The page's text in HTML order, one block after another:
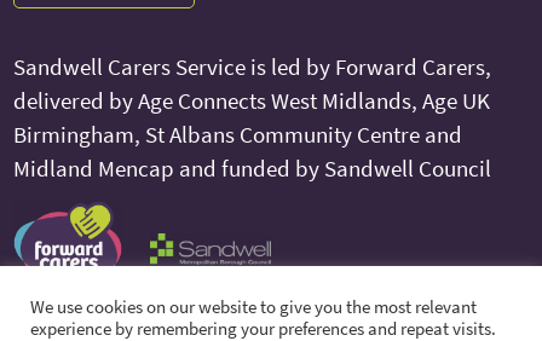
Sandwell Carers Service is led by Forward Carers,
delivered by Age Connects West Midlands, Age UK
Birmingham, St Albans Community Centre and
Midland Mencap and funded by Sandwell Council
We use cookies on our website to give you the most relevant
experience by remembering your preferences and repeat visits.